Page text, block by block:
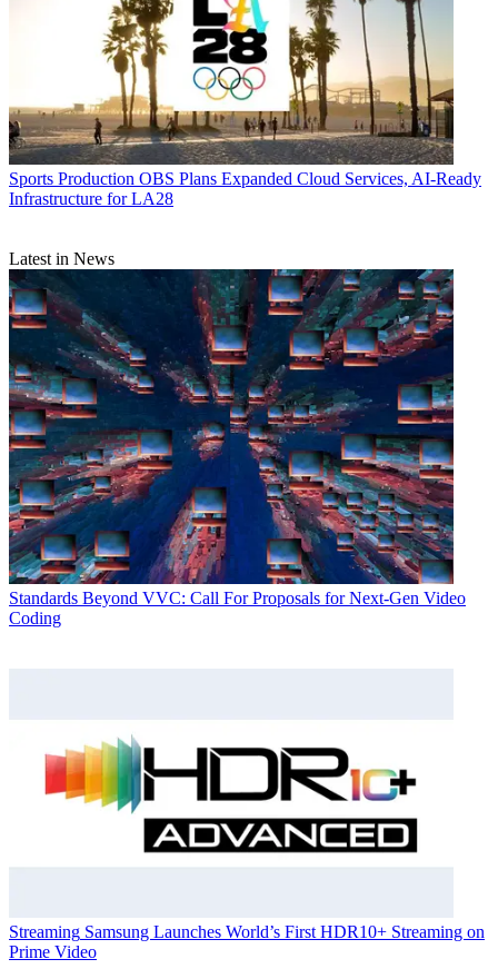
Sports Production OBS Plans Expanded Cloud Services, AI-Ready
Infrastructure for LA28
Latest in News
Standards Beyond VVC: Call For Proposals for Next-Gen Video
Coding
Streaming Samsung Launches World’s First HDR10+ Streaming on
Prime Video